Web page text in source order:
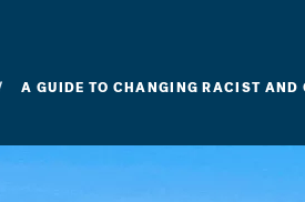
A GUIDE TO CHANGING RACIST